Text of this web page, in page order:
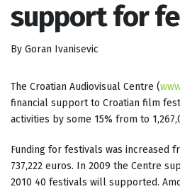
support for
By Goran Ivanisevic
The Croatian Audiovisual Centre (
financial support to Croatian film
activities by some 15% from to
Funding for festivals was increased
737,222 euros. In 2009 the Centre
2010 40 festivals will supported.